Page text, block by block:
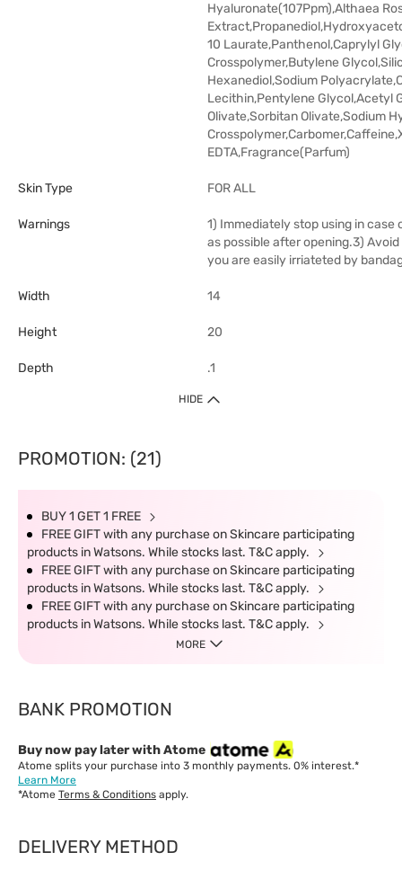
Hyaluronate(107Ppm),Althaea
10 Laurate,Panthenol,Caprylyl
Crosspolymer,Butylene
Hexanediol,Sodium
Lecithin,Pentylene Glycol,Acetyl
Olivate,Sorbitan Olivate,Sodium
EDTA,Fragrance(Parfum)
Skin Type FOR ALL
Warnings
1) Immediately stop using in
as possible after opening.3)
you are easily irriateted by
Width 14
Height 20
Depth .1
HIDE
PROMOTION: (21)
BUY 1 GET 1 FREE
FREE GIFT with any purchase on Skincare participating
products in Watsons. While stocks last. T&C apply.
FREE GIFT with any purchase on Skincare participating
products in Watsons. While stocks last. T&C apply.
FREE GIFT with any purchase on Skincare participating
products in Watsons. While stocks last. T&C apply.
MORE
BANK PROMOTION
Buy now pay later with Atome
Atome splits your purchase into 3 monthly payments. 0% interest.*
Learn More
*Atome Terms & Conditions apply.
DELIVERY METHOD